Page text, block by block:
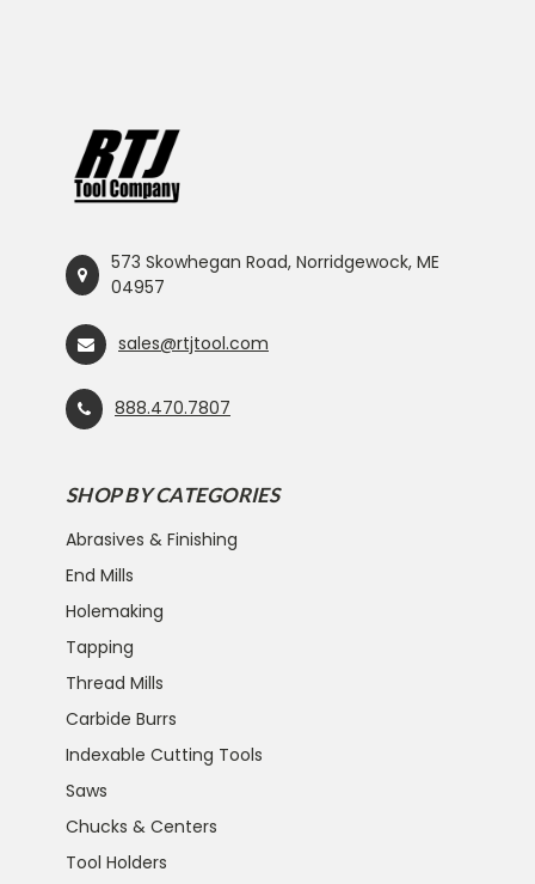
573 Skowhegan Road, Norridgewock, ME
04957
sales@rtjtool.com
888.470.7807
SHOP BY CATEGORIES
Abrasives & Finishing
End Mills
Holemaking
Tapping
Thread Mills
Carbide Burrs
Indexable Cutting Tools
Saws
Chucks & Centers
Tool Holders